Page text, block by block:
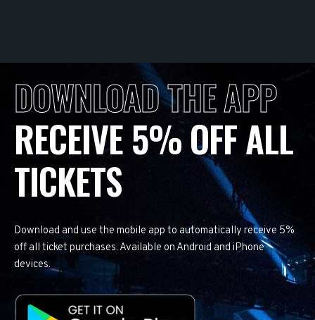
DOWNLOAD THE APP
RECEIVE 5% OFF ALL
TICKETS
Download and use the mobile app to automatically receive 5%
off all ticket purchases. Available on Android and iPhone
devices.